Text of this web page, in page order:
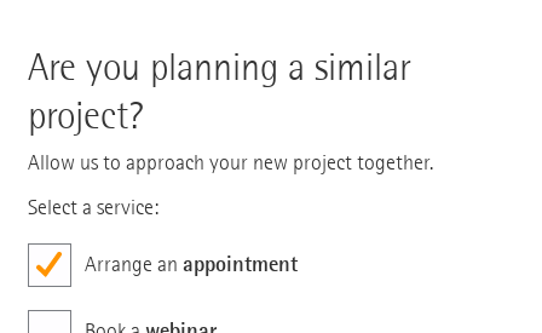
Are you planning a similar
project?
Allow us to approach your new project together.
Select a service:
Arrange an appointment